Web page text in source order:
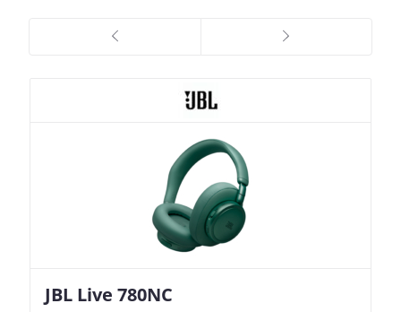
JBL Live 780NC
Nothing Ear (3a)
JBL Live 780NC
Nothing Ear (3a)